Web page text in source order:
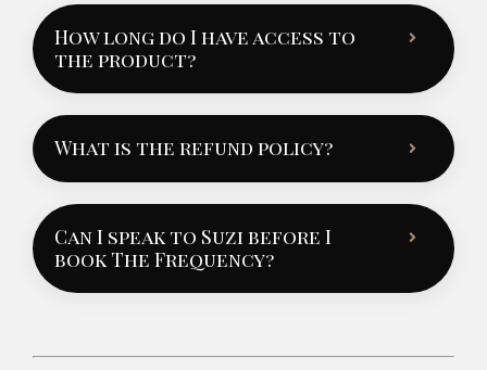
How long do I have access to
the product?
What is the refund policy?
Can I speak to Suzi before I
book The Frequency?